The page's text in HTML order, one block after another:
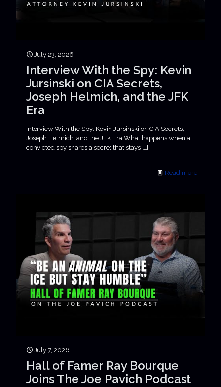
July 23, 2026
Interview With the Spy: Kevin
Jursinski on CIA Secrets,
Joseph Helmich, and the JFK
Era
Interview With the Spy: Kevin Jursinski on CIA Secrets,
Joseph Helmich, and the JFK Era What happens when a
convicted spy shares a secret that stays […]
Read more
July 7, 2026
Hall of Famer Ray Bourque
Joins The Joe Pavich Podcast